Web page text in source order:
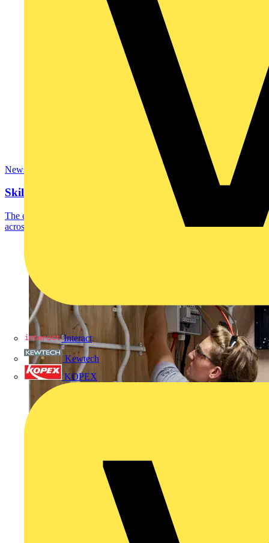
Interact
Kewtech
KOPEX
News
SkillELECTRIC top 8 competitors named
The eight SkillELECTRIC competitors who scored most highly
across the recent national qualifying heats have...